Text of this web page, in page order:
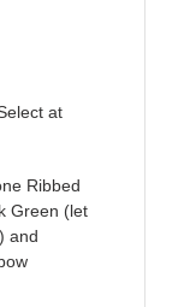
at
Ribbed
Green (let
and